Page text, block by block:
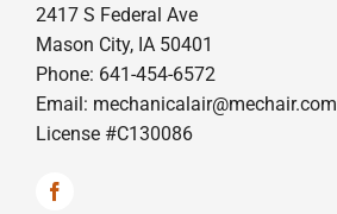
2417 S Federal Ave
Mason City, IA 50401
Phone: 641-454-6572
Email: mechanicalair@mechair.com
License #C130086